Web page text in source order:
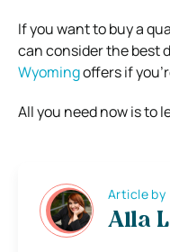
If you want to buy a
can consider the best
Wyomingoffers if
All you need now is to
Article by
Alla